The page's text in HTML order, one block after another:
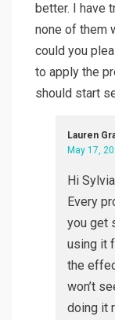
better. I have
none of them
could you
to apply the
should start
Lauren
May 17,
Hi
Every
you get
using it
the
won’t
doing it